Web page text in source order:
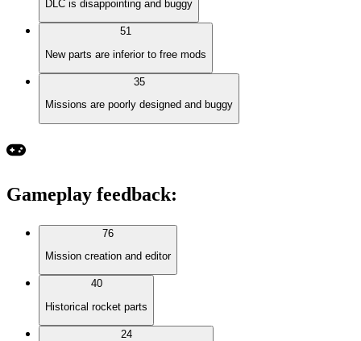
DLC is disappointing and buggy
51
New parts are inferior to free mods
35
Missions are poorly designed and buggy
Gameplay feedback:
76
Mission creation and editor
40
Historical rocket parts
24